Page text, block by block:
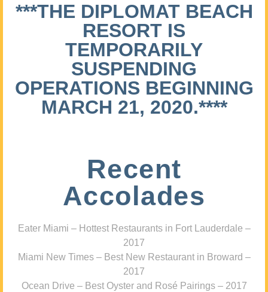
***THE DIPLOMAT BEACH
RESORT IS
TEMPORARILY
SUSPENDING
OPERATIONS BEGINNING
MARCH 21, 2020.****
Recent
Accolades
Eater Miami – Hottest Restaurants in Fort Lauderdale –
2017
Miami New Times – Best New Restaurant in Broward –
2017
Ocean Drive – Best Oyster and Rosé Pairings – 2017